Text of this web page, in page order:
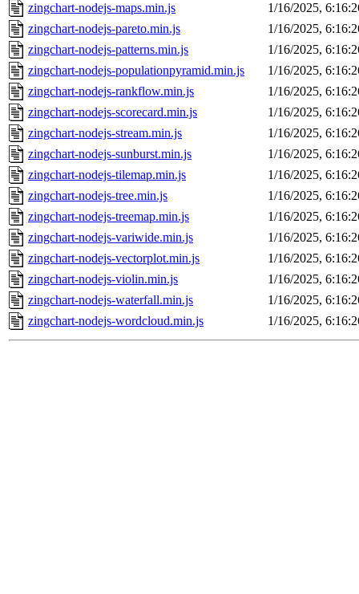
zingchart-nodejs-maps.min.js
1/16/2025,
zingchart-nodejs-pareto.min.js
1/16/2025,
zingchart-nodejs-patterns.min.js
1/16/2025,
zingchart-nodejs-populationpyramid.min.js
1/16/2025,
zingchart-nodejs-rankflow.min.js
1/16/2025,
zingchart-nodejs-scorecard.min.js
1/16/2025,
zingchart-nodejs-stream.min.js
1/16/2025,
zingchart-nodejs-sunburst.min.js
1/16/2025,
zingchart-nodejs-tilemap.min.js
1/16/2025,
zingchart-nodejs-tree.min.js
1/16/2025,
zingchart-nodejs-treemap.min.js
1/16/2025,
zingchart-nodejs-variwide.min.js
1/16/2025,
zingchart-nodejs-vectorplot.min.js
1/16/2025,
zingchart-nodejs-violin.min.js
1/16/2025,
zingchart-nodejs-waterfall.min.js
1/16/2025,
zingchart-nodejs-wordcloud.min.js
1/16/2025,